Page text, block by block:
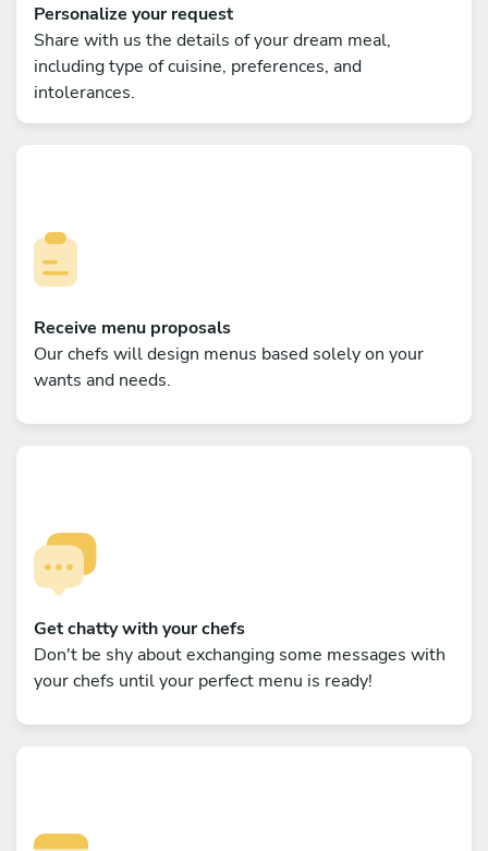
Personalize your request
Share with us the details of your dream meal,
including type of cuisine, preferences, and
intolerances.
Receive menu proposals
Our chefs will design menus based solely on your
wants and needs.
Get chatty with your chefs
Don't be shy about exchanging some messages with
your chefs until your perfect menu is ready!